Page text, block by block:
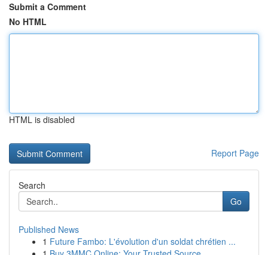
Submit a Comment
No HTML
HTML is disabled
Report Page
Search
Go
Published News
1 Future Fambo: L'évolution d'un soldat chrétien ...